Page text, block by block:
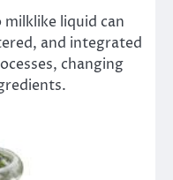
liquid can
and integrated
changing